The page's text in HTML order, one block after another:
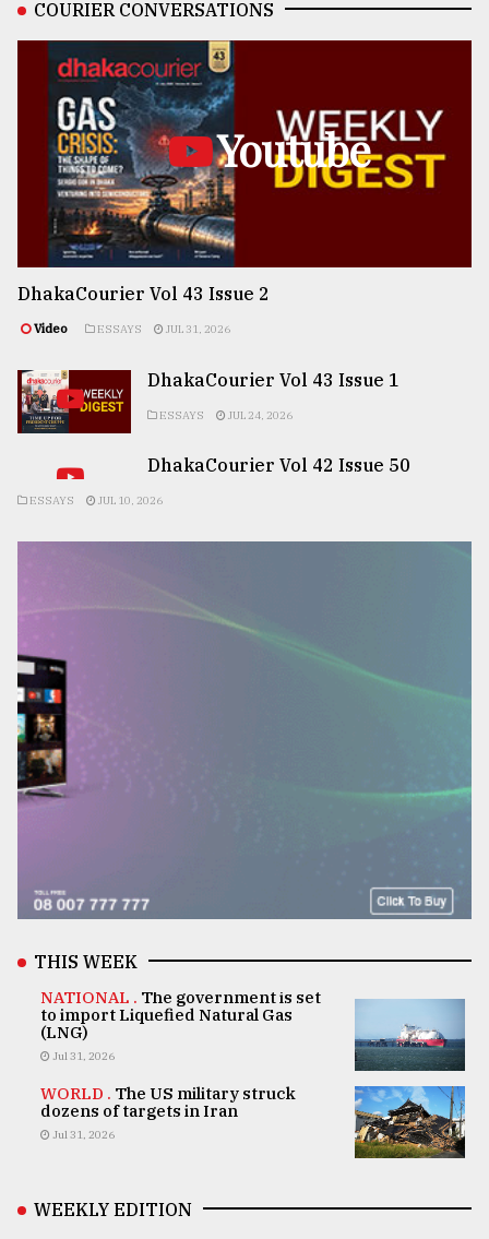
COURIER CONVERSATIONS
Youtube
DhakaCourier Vol 43 Issue 2
Video ESSAYS JUL 31, 2026
DhakaCourier Vol 43 Issue 1
ESSAYS JUL 24, 2026
DhakaCourier Vol 42 Issue 50
ESSAYS JUL 10, 2026
THIS WEEK
NATIONAL . The government is set
to import Liquefied Natural Gas
(LNG)
Jul 31, 2026
WORLD . The US military struck
dozens of targets in Iran
Jul 31, 2026
WEEKLY EDITION